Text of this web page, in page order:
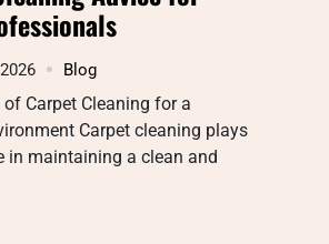
Blog
Carpet Cleaning for a
Carpet cleaning plays
in maintaining a clean and